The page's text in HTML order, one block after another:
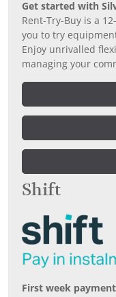
Get started with
Rent-Try-Buy is a
you to try
Enjoy unrivalled
managing your
Shift
First week